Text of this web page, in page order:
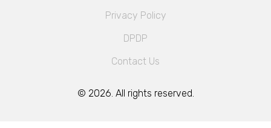
Privacy Policy
DPDP
Contact Us
© 2026. All rights reserved.